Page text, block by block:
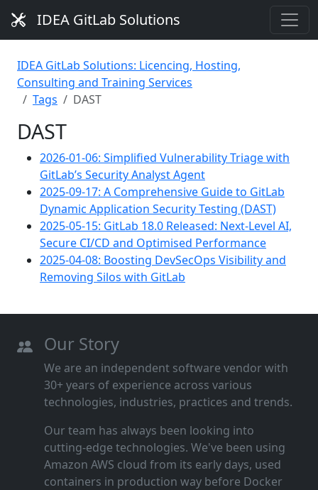
IDEA GitLab Solutions
IDEA GitLab Solutions: Licencing, Hosting,
Consulting and Training Services
Tags
DAST
DAST
2026-01-06: Simplified Vulnerability Triage with
GitLab’s Security Analyst Agent
2025-09-17: A Comprehensive Guide to GitLab
Dynamic Application Security Testing (DAST)
2025-05-15: GitLab 18.0 Released: Next-Level AI,
Secure CI/CD and Optimised Performance
2025-04-08: Boosting DevSecOps Visibility and
Removing Silos with GitLab
Our Story
We are an independent software vendor with
30+ years of experience across various
technologies, industries, practices and trends.
Our team has always been looking into
cutting‑edge technologies. We've been using
Amazon AWS cloud from its early days, used
containers in production way before Docker